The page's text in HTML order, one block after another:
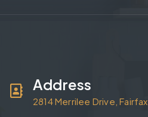
Address
2814 Merrilee Drive,